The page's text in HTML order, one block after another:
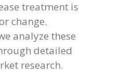
treatment is
change.
analyze these
detailed
research.